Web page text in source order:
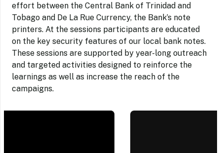
effort between the Central Bank of Trinidad and
Tobago and De La Rue Currency, the Bank’s note
printers. At the sessions participants are educated
on the key security features of our local bank notes.
These sessions are supported by year-long outreach
and targeted activities designed to reinforce the
learnings as well as increase the reach of the
campaigns.